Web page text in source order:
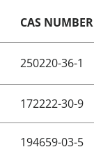
CAS NUMBER
250220-36-1
172222-30-9
194659-03-5